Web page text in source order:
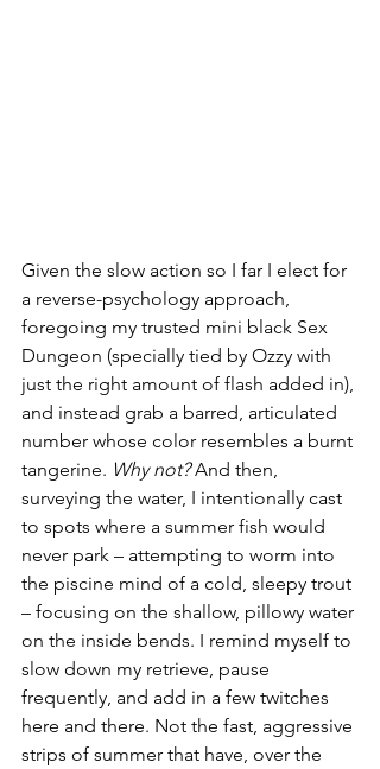
Given the slow action so I far I elect for
a reverse-psychology approach,
foregoing my trusted mini black Sex
Dungeon (specially tied by Ozzy with
just the right amount of flash added in),
and instead grab a barred, articulated
number whose color resembles a burnt
tangerine. Why not? And then,
surveying the water, I intentionally cast
to spots where a summer fish would
never park – attempting to worm into
the piscine mind of a cold, sleepy trout
– focusing on the shallow, pillowy water
on the inside bends. I remind myself to
slow down my retrieve, pause
frequently, and add in a few twitches
here and there. Not the fast, aggressive
strips of summer that have, over the